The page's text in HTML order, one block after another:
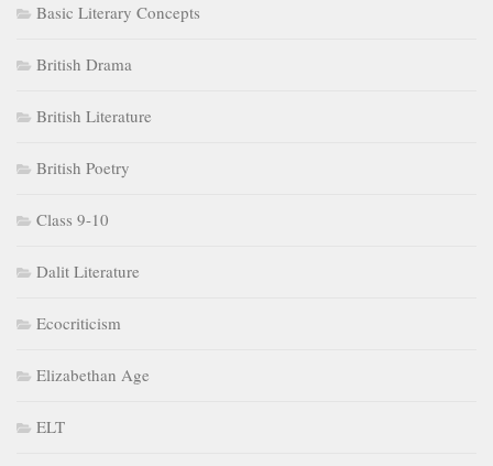
Basic Literary Concepts
British Drama
British Literature
British Poetry
Class 9-10
Dalit Literature
Ecocriticism
Elizabethan Age
ELT